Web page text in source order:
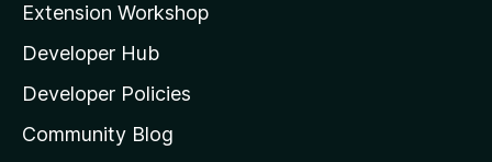
l
l
a
s
Extension Workshop
Developer Hub
Developer Policies
Community Blog